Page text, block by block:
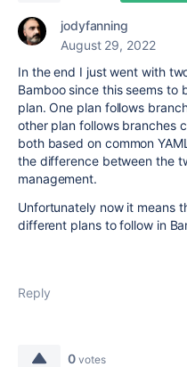
jodyfanning
August 29, 2022
In the end I just went with
Bamboo since this seems to
plan. One plan follows
other plan follows branches
both based on common
the difference between the
management.
Unfortunately now it means
different plans to follow in
Reply
0 votes